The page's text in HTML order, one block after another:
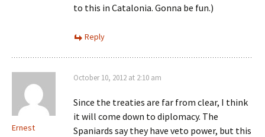
to this in Catalonia. Gonna be fun.)
Reply
Ernest
October 10, 2012 at 2:10 am
Since the treaties are far from clear, I think
it will come down to diplomacy. The
Spaniards say they have veto power, but this